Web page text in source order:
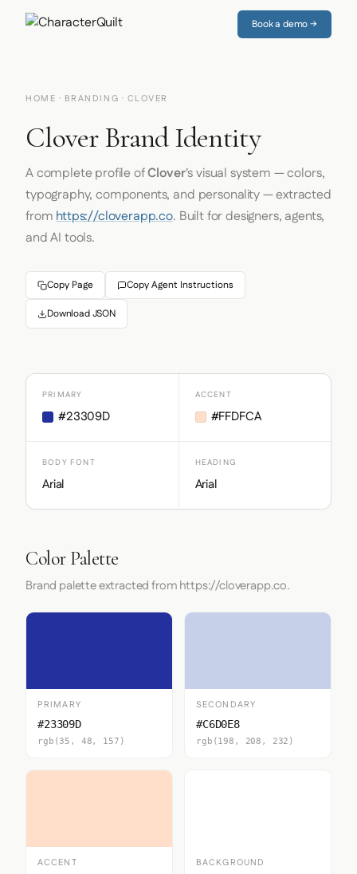
Book a demo →
HOME · BRANDING · CLOVER
Clover Brand Identity
A complete profile ofClover's visual system — colors,
typography, components, and personality — extracted
fromhttps://cloverapp.co. Built for designers, agents,
and AI tools.
Copy Page Copy Agent Instructions
Download JSON
PRIMARY
#23309D
ACCENT
#FFDFCA
BODY FONT
Arial
HEADING
Arial
Color Palette
Brand palette extracted from https://cloverapp.co.
PRIMARY
#23309D
rgb(35, 48, 157)
SECONDARY
#C6D0E8
rgb(198, 208, 232)
ACCENT
BACKGROUND